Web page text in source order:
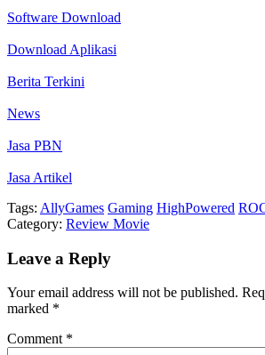
Software Download
Download Aplikasi
Berita Terkini
News
Jasa PBN
Jasa Artikel
Tags: AllyGames Gaming HighPowered
Category: Review Movie
Leave a Reply
Your email address will not be published.
marked *
Comment *